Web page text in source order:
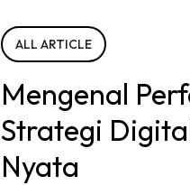
ALL ARTICLE
Mengenal
Strategi
Nyata